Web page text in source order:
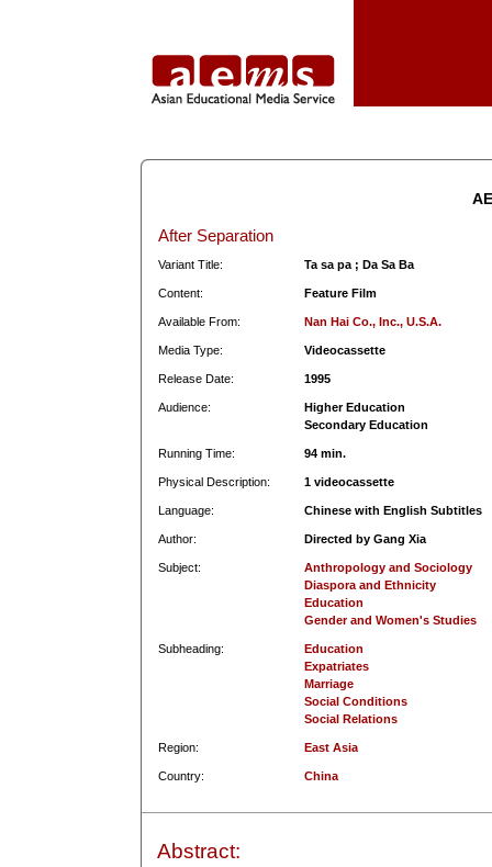
After Separation
Variant Title: Ta sa pa ; Da Sa Ba
Content: Feature Film
Available From: Nan Hai Co., Inc., U.S.A.
Media Type: Videocassette
Release Date: 1995
Audience:
Higher Education
Secondary Education
Running Time: 94 min.
Physical Description: 1 videocassette
Language: Chinese with English Subtitles
Author: Directed by Gang Xia
Subject:
Anthropology and Sociology
Diaspora and Ethnicity
Education
Gender and Women's Studies
Subheading:
Education
Expatriates
Marriage
Social Conditions
Social Relations
Region: East Asia
Country: China
Abstract: